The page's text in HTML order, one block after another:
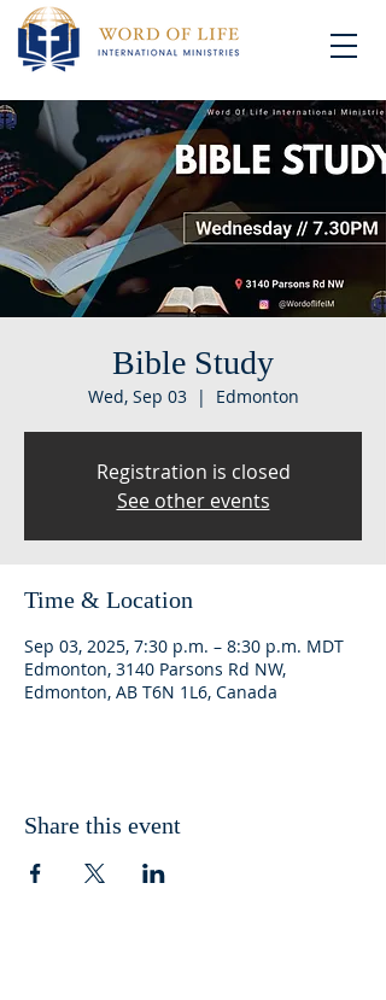
Bible Study
Wed, Sep 03
  |
Edmonton
Registration is closed
See other events
Time & Location
Sep 03, 2025, 7:30 p.m. – 8:30 p.m. MDT
Edmonton, 3140 Parsons Rd NW,
Edmonton, AB T6N 1L6, Canada
Share this event